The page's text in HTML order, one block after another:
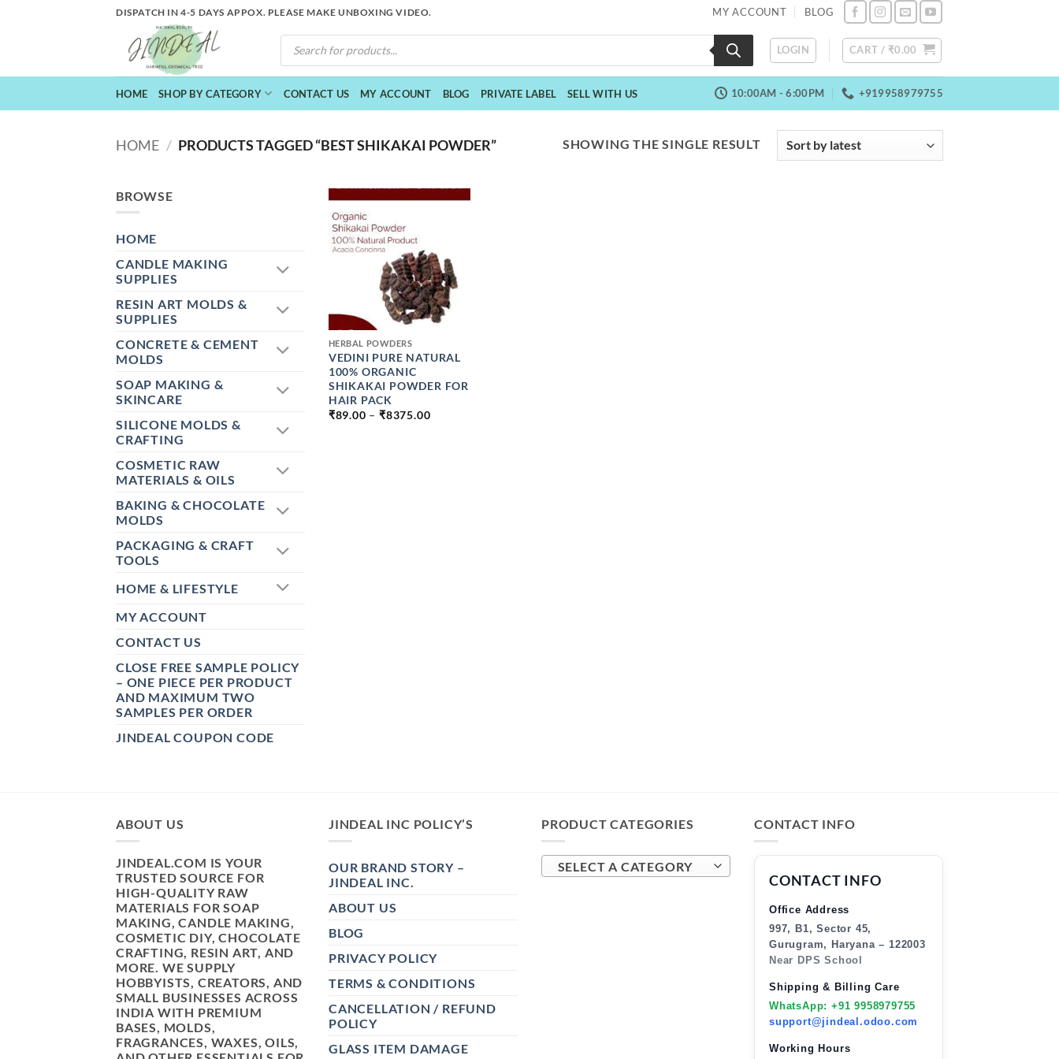
DISPATCH IN 4-5 DAYS APPOX. PLEASE MAKE UNBOXING VIDEO. MY ACCOUNT BLOG
PRODUCTS
SEARCH
LOGIN CART / ₹0.00
HOME SHOP BY CATEGORY CONTACT US MY ACCOUNT BLOG PRIVATE LABEL SELL WITH US 10:00AM - 6:00PM +919958979755
HOME / PRODUCTS TAGGED “BEST SHIKAKAI POWDER” SHOWING THE SINGLE RESULT
BROWSE
HOME
CANDLE MAKING
SUPPLIES
RESIN ART MOLDS &
SUPPLIES
CONCRETE & CEMENT
MOLDS
SOAP MAKING &
SKINCARE
SILICONE MOLDS &
CRAFTING
COSMETIC RAW
MATERIALS & OILS
BAKING & CHOCOLATE
MOLDS
PACKAGING & CRAFT
TOOLS
HOME & LIFESTYLE
MY ACCOUNT
CONTACT US
CLOSE FREE SAMPLE POLICY
– ONE PIECE PER PRODUCT
AND MAXIMUM TWO
SAMPLES PER ORDER
JINDEAL COUPON CODE
+
HERBAL POWDERS
VEDINI PURE NATURAL
100% ORGANIC
SHIKAKAI POWDER FOR
HAIR PACK
₹89.00 – ₹8375.00PRICE
ABOUT US
JINDEAL.COM IS YOUR
TRUSTED SOURCE FOR
HIGH-QUALITY RAW
MATERIALS FOR SOAP
MAKING, CANDLE MAKING,
COSMETIC DIY, CHOCOLATE
CRAFTING, RESIN ART, AND
MORE. WE SUPPLY
HOBBYISTS, CREATORS, AND
SMALL BUSINESSES ACROSS
INDIA WITH PREMIUM
BASES, MOLDS,
FRAGRANCES, WAXES, OILS,
JINDEAL INC POLICY’S
OUR BRAND STORY –
JINDEAL INC.
ABOUT US
BLOG
PRIVACY POLICY
TERMS & CONDITIONS
CANCELLATION / REFUND
POLICY
GLASS ITEM DAMAGE
PRODUCT CATEGORIES
SELECT A CATEGORY
CONTACT INFO
CONTACT INFO
Office Address
997, B1, Sector 45,
Gurugram, Haryana – 122003
Near DPS School
Shipping & Billing Care
WhatsApp: +91 9958979755
support@jindeal.odoo.com
Working Hours